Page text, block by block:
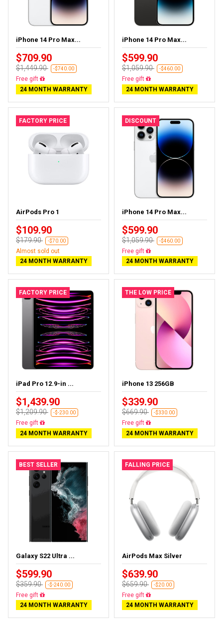
iPhone 14 Pro Max...
$709.90
$1,449.90 -$740.00
Free gift
24 MONTH WARRANTY
iPhone 14 Pro Max...
$599.90
$1,059.90 -$460.00
Free gift
24 MONTH WARRANTY
FACTORY PRICE
AirPods Pro 1
$109.90
$179.90 -$70.00
Almost sold out
24 MONTH WARRANTY
DISCOUNT
iPhone 14 Pro Max...
$599.90
$1,059.90 -$460.00
Free gift
24 MONTH WARRANTY
FACTORY PRICE
iPad Pro 12.9-in ...
$1,439.90
$1,209.90 -$-230.00
Free gift
24 MONTH WARRANTY
THE LOW PRICE
iPhone 13 256GB
$339.90
$669.90 -$330.00
Free gift
24 MONTH WARRANTY
BEST SELLER
Galaxy S22 Ultra ...
$599.90
$359.90 -$-240.00
Free gift
24 MONTH WARRANTY
FALLING PRICE
AirPods Max Silver
$639.90
$659.90 -$20.00
Free gift
24 MONTH WARRANTY